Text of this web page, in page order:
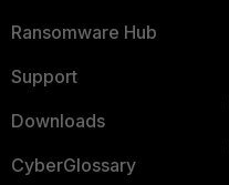
Ransomware Hub
Support
Downloads
CyberGlossary